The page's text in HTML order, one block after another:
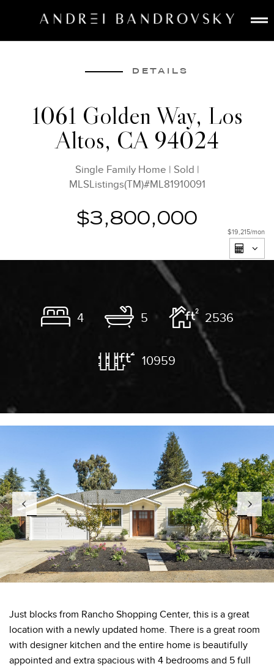
ESTATE AI
BUY
SELL
LISTINGS
MEDIA
DETAILS
1061 Golden Way, Los
Altos, CA 94024
Single Family Home | Sold |
MLSListings(TM)#ML81910091
$3,800,000
4 5 2536
10959
$19,215/mon
Just blocks from Rancho Shopping Center, this is a great
location with a newly updated home. There is a great room
with designer kitchen and the entire home is beautifully
appointed and extra spacious with 4 bedrooms and 5 full